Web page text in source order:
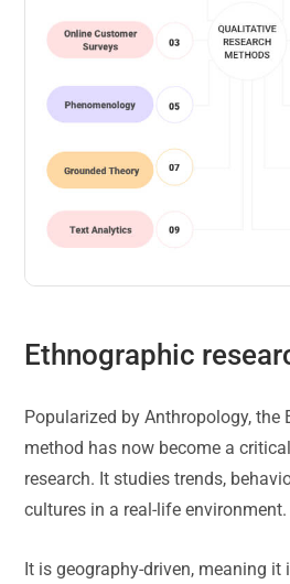
Ethnographic
Popularized by Anthropology, the
method has now become a
research. It studies trends,
cultures in a real-life environment.
It is geography-driven, meaning it